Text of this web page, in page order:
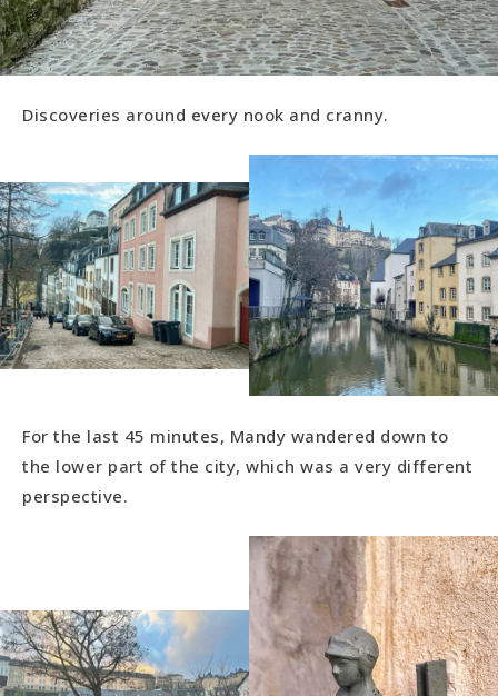
Discoveries around every nook and cranny.
For the last 45 minutes, Mandy wandered down to
the lower part of the city, which was a very different
perspective.